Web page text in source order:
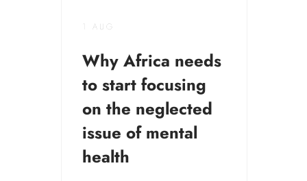
1 AUG
Why Africa needs
to start focusing
on the neglected
issue of mental
health